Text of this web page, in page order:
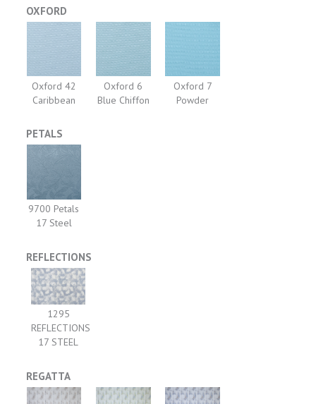
OXFORD
Oxford 42
Caribbean
Oxford 6
Blue Chiffon
Oxford 7
Powder
PETALS
9700 Petals
17 Steel
REFLECTIONS
1295
REFLECTIONS
17 STEEL
REGATTA